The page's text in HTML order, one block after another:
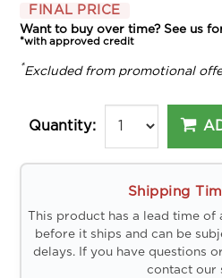
FINAL PRICE
Want to buy over time? See us
*with approved credit
*Excluded from promotional
Quantity:
Shipping
This product has a lead time
before it ships and can be
delays. If you have questions
contact our